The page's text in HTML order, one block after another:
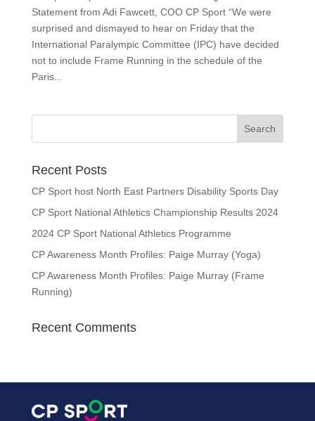
Statement from Adi Fawcett, COO CP Sport “We were
surprised and dismayed to hear on Friday that the
International Paralympic Committee (IPC) have decided
not to include Frame Running in the schedule of the
Paris...
Search
Recent Posts
CP Sport host North East Partners Disability Sports Day
CP Sport National Athletics Championship Results 2024
2024 CP Sport National Athletics Programme
CP Awareness Month Profiles: Paige Murray (Yoga)
CP Awareness Month Profiles: Paige Murray (Frame
Running)
Recent Comments